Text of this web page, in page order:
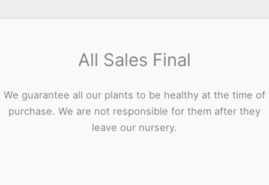
All Sales Final
We guarantee all our plants to be healthy at the time of
purchase. We are not responsible for them after they
leave our nursery.